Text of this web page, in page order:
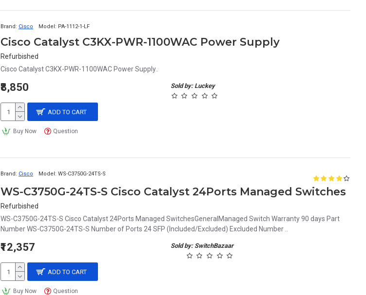
Brand: Cisco Model: PA-1112-1-LF
Cisco Catalyst C3KX-PWR-1100WAC Power Supply
Refurbished
Cisco Catalyst C3KX-PWR-1100WAC Power Supply..
Sold by: Luckey
₹8,850
ADD TO CART
Buy Now Question
Brand: Cisco Model: WS-C3750G-24TS-S
WS-C3750G-24TS-S Cisco Catalyst 24Ports Managed Switches
Refurbished
WS-C3750G-24TS-S Cisco Catalyst 24Ports Managed SwitchesGeneralManaged Switch Warranty 90 days Part
Number WS-C3750G-24TS-S Number of Ports 24 SFP (Included/Excluded) Excluded Number ..
Sold by: SwitchBazaar
₹12,357
ADD TO CART
Buy Now Question